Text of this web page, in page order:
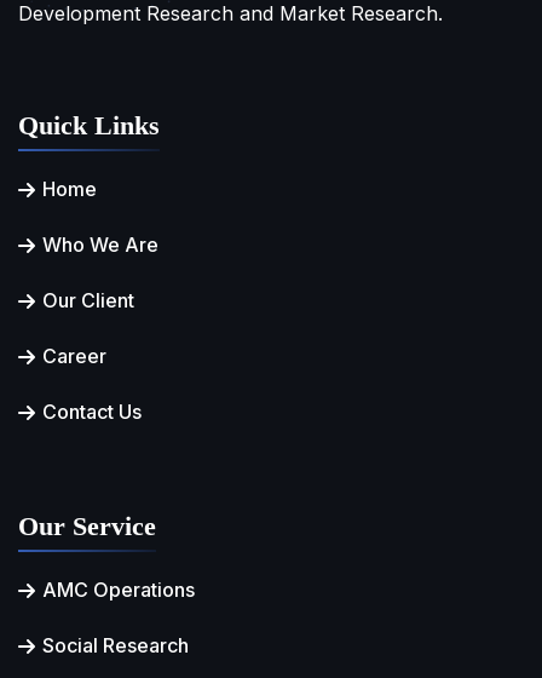
Development Research and Market Research.
Quick Links
Home
Who We Are
Our Client
Career
Contact Us
Our Service
AMC Operations
Social Research